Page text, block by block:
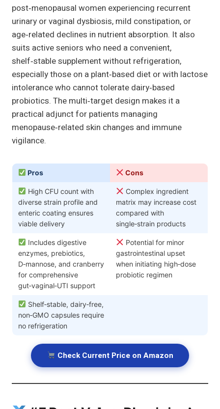
post‑menopausal women experiencing recurrent
urinary or vaginal dysbiosis, mild constipation, or
age‑related declines in nutrient absorption. It also
suits active seniors who need a convenient,
shelf‑stable supplement without refrigeration,
especially those on a plant‑based diet or with lactose
intolerance who cannot tolerate dairy‑based
probiotics. The multi‑target design makes it a
practical adjunct for patients managing
menopause‑related skin changes and immune
vigilance.
Pros Cons
High CFU count with
diverse strain profile and
enteric coating ensures
viable delivery
Complex ingredient
matrix may increase cost
compared with
single‑strain products
Includes digestive
enzymes, prebiotics,
D‑mannose, and cranberry
for comprehensive
gut‑vaginal‑UTI support
Potential for minor
gastrointestinal upset
when initiating high‑dose
probiotic regimen
Shelf‑stable, dairy‑free,
non‑GMO capsules require
no refrigeration
Check Current Price on Amazon